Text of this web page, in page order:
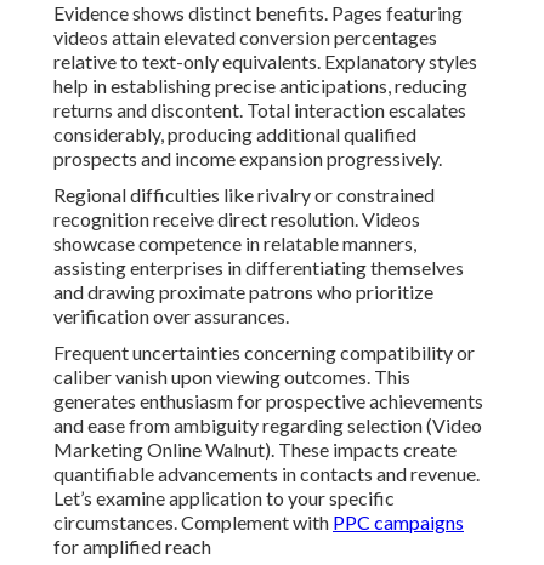
Evidence shows distinct benefits. Pages featuring
videos attain elevated conversion percentages
relative to text-only equivalents. Explanatory styles
help in establishing precise anticipations, reducing
returns and discontent. Total interaction escalates
considerably, producing additional qualified
prospects and income expansion progressively.
Regional difficulties like rivalry or constrained
recognition receive direct resolution. Videos
showcase competence in relatable manners,
assisting enterprises in differentiating themselves
and drawing proximate patrons who prioritize
verification over assurances.
Frequent uncertainties concerning compatibility or
caliber vanish upon viewing outcomes. This
generates enthusiasm for prospective achievements
and ease from ambiguity regarding selection (Video
Marketing Online Walnut). These impacts create
quantifiable advancements in contacts and revenue.
Let’s examine application to your specific
circumstances. Complement with PPC campaigns
for amplified reach